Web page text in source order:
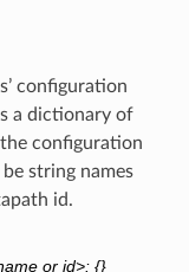
configuration
a dictionary of
configuration
string names
id.
or id>: {}